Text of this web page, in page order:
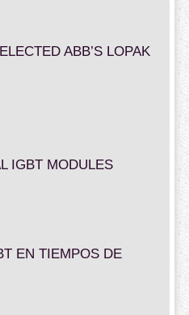
ABB’S LOPAK
IGBT MODULES
EN TIEMPOS DE